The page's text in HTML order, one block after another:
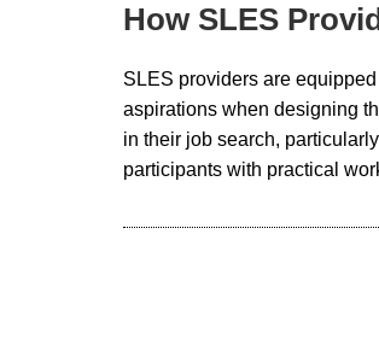
How SLES
SLES providers are
aspirations when designing
in their job search,
participants with practical